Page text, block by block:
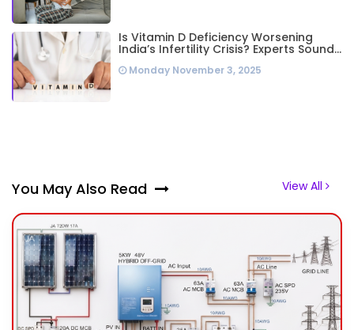
Is Vitamin D Deficiency Worsening
India’s Infertility Crisis? Experts Sound
Monday November 3, 2025
You May Also Read View All